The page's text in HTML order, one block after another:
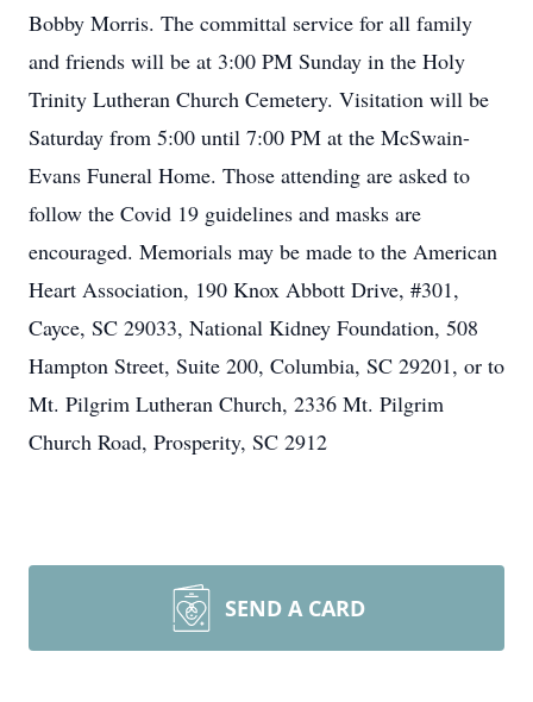
Bobby Morris. The committal service for all family
and friends will be at 3:00 PM Sunday in the Holy
Trinity Lutheran Church Cemetery. Visitation will be
Saturday from 5:00 until 7:00 PM at the McSwain-
Evans Funeral Home. Those attending are asked to
follow the Covid 19 guidelines and masks are
encouraged. Memorials may be made to the American
Heart Association, 190 Knox Abbott Drive, #301,
Cayce, SC 29033, National Kidney Foundation, 508
Hampton Street, Suite 200, Columbia, SC 29201, or to
Mt. Pilgrim Lutheran Church, 2336 Mt. Pilgrim
Church Road, Prosperity, SC 2912
SEND A CARD